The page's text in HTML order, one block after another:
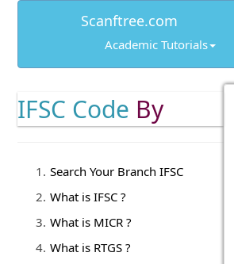
Scanftree.com
Academic Tutorials
IFSC Code By
Search Your Branch IFSC
What is IFSC ?
What is MICR ?
What is RTGS ?